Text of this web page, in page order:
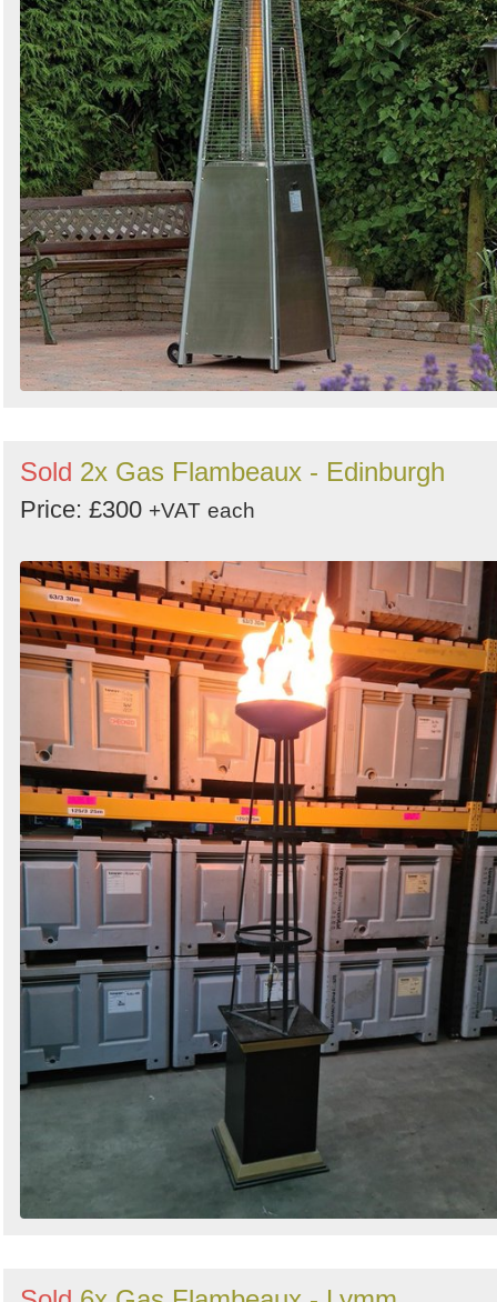
Sold 2x Gas Flambeaux - Edinburgh
Price: £300 +VAT each